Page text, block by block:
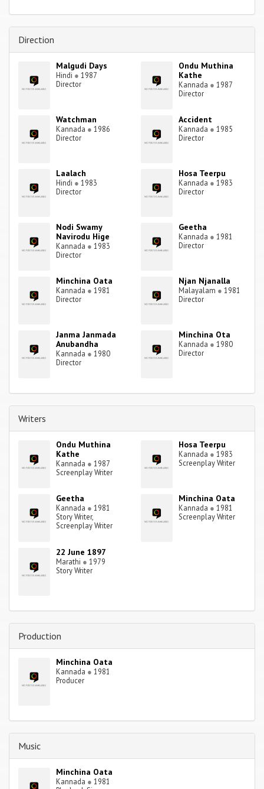
Direction
Malgudi Days
Hindi ● 1987
Director
Ondu Muthina
Kathe
Kannada ● 1987
Director
Watchman
Kannada ● 1986
Director
Accident
Kannada ● 1985
Director
Laalach
Hindi ● 1983
Director
Hosa Teerpu
Kannada ● 1983
Director
Nodi Swamy
Navirodu Hige
Kannada ● 1983
Director
Geetha
Kannada ● 1981
Director
Minchina Oata
Kannada ● 1981
Director
Njan Njanalla
Malayalam ● 1981
Director
Janma Janmada
Anubandha
Kannada ● 1980
Director
Minchina Ota
Kannada ● 1980
Director
Writers
Ondu Muthina
Kathe
Kannada ● 1987
Screenplay Writer
Hosa Teerpu
Kannada ● 1983
Screenplay Writer
Geetha
Kannada ● 1981
Story Writer,
Screenplay Writer
Minchina Oata
Kannada ● 1981
Screenplay Writer
22 June 1897
Marathi ● 1979
Story Writer
Production
Minchina Oata
Kannada ● 1981
Producer
Music
Minchina Oata
Kannada ● 1981